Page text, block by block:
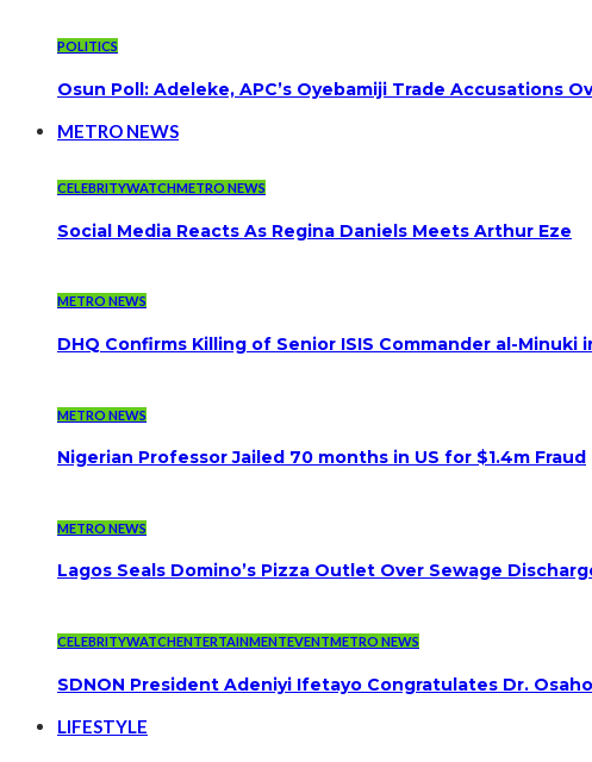
POLITICS
Osun Poll: Adeleke, APC’s Oyebamiji Trade Accusations
METRO NEWS
CELEBRITYWATCHMETRO NEWS
Social Media Reacts As Regina Daniels Meets Arthur Eze
METRO NEWS
DHQ Confirms Killing of Senior ISIS Commander al-Minuki
METRO NEWS
Nigerian Professor Jailed 70 months in US for $1.4m Fraud
METRO NEWS
Lagos Seals Domino’s Pizza Outlet Over Sewage
CELEBRITYWATCHENTERTAINMENTEVENTMETRO NEWS
SDNON President Adeniyi Ifetayo Congratulates Dr.
LIFESTYLE